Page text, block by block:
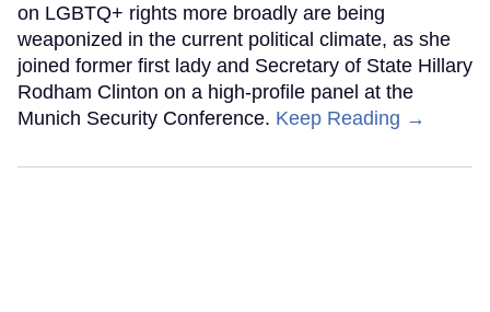
on LGBTQ+ rights more broadly are being
weaponized in the current political climate, as she
joined former first lady and Secretary of State Hillary
Rodham Clinton on a high-profile panel at the
Munich Security Conference. Keep Reading →